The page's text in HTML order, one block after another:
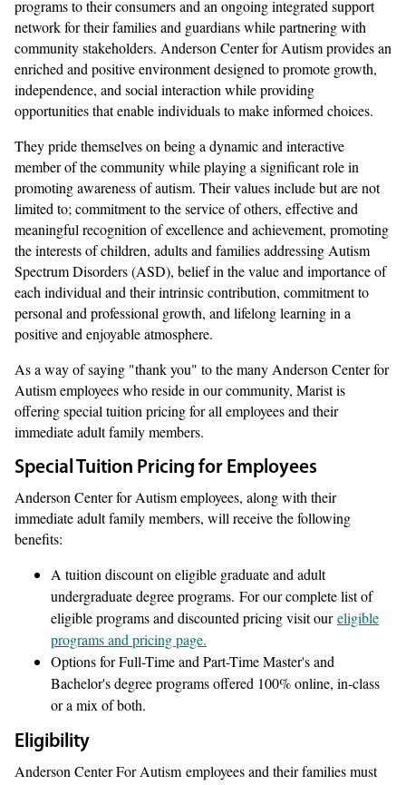
programs to their consumers and an ongoing integrated support
network for their families and guardians while partnering with
community stakeholders. Anderson Center for Autism provides an
enriched and positive environment designed to promote growth,
independence, and social interaction while providing
opportunities that enable individuals to make informed choices.
They pride themselves on being a dynamic and interactive
member of the community while playing a significant role in
promoting awareness of autism. Their values include but are not
limited to; commitment to the service of others, effective and
meaningful recognition of excellence and achievement, promoting
the interests of children, adults and families addressing Autism
Spectrum Disorders (ASD), belief in the value and importance of
each individual and their intrinsic contribution, commitment to
personal and professional growth, and lifelong learning in a
positive and enjoyable atmosphere.
As a way of saying "thank you" to the many Anderson Center for
Autism employees who reside in our community, Marist is
offering special tuition pricing for all employees and their
immediate adult family members.
Special Tuition Pricing for Employees
Anderson Center for Autism employees, along with their
immediate adult family members, will receive the following
benefits:
A tuition discount on eligible graduate and adult
undergraduate degree programs. For our complete list of
eligible programs and discounted pricing visit oureligible
programs and pricing page.
Options for Full-Time and Part-Time Master's and
Bachelor's degree programs offered 100% online, in-class
or a mix of both.
Eligibility
Anderson Center For Autism employees and their families must